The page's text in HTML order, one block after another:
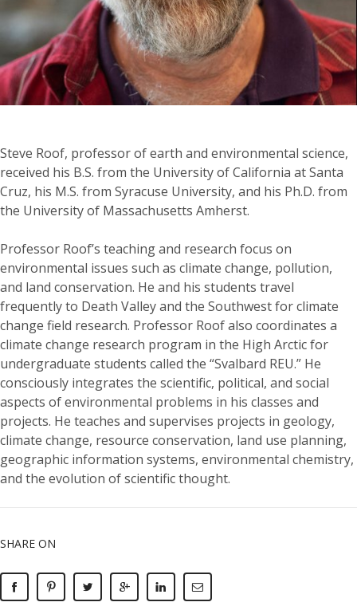
Steve Roof, professor of earth and environmental science,
received his B.S. from the University of California at Santa
Cruz, his M.S. from Syracuse University, and his Ph.D. from
the University of Massachusetts Amherst.
Professor Roof’s teaching and research focus on
environmental issues such as climate change, pollution,
and land conservation. He and his students travel
frequently to Death Valley and the Southwest for climate
change field research. Professor Roof also coordinates a
climate change research program in the High Arctic for
undergraduate students called the “Svalbard REU.” He
consciously integrates the scientific, political, and social
aspects of environmental problems in his classes and
projects. He teaches and supervises projects in geology,
climate change, resource conservation, land use planning,
geographic information systems, environmental chemistry,
and the evolution of scientific thought.
SHARE ON